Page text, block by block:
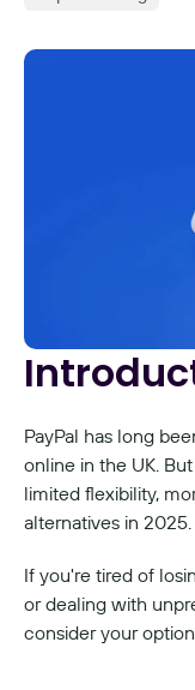
PayPal has long
online in the UK.
limited flexibility,
alternatives in 2025.
If you're tired of
or dealing with
consider your